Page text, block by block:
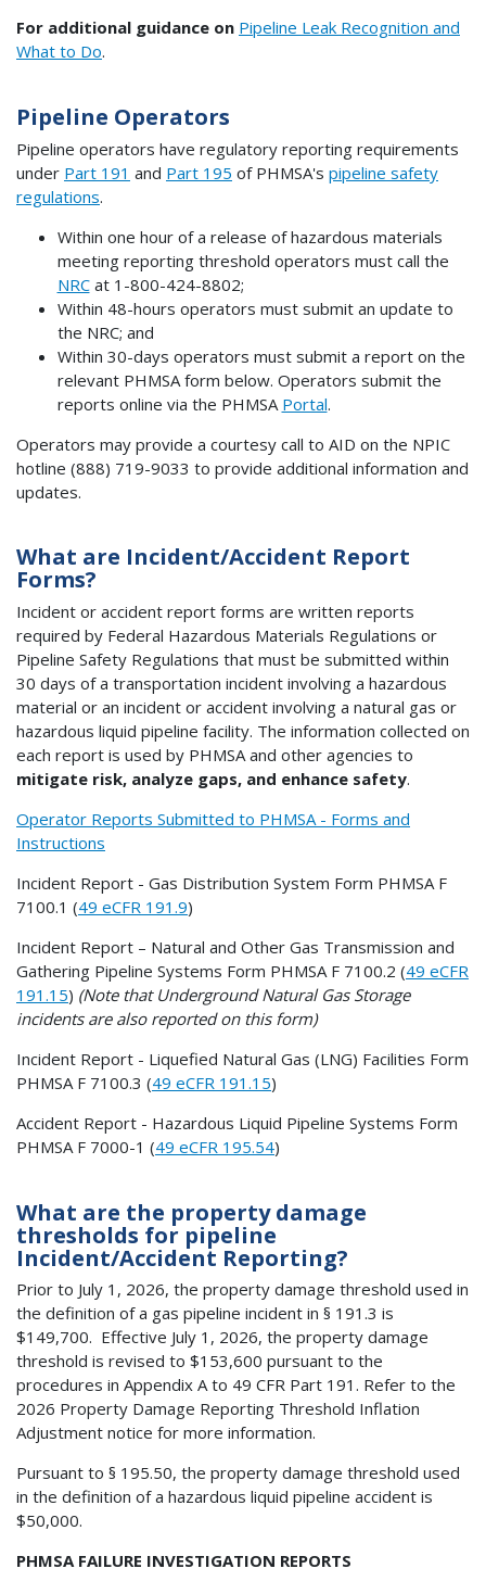
For additional guidance on Pipeline Leak Recognition and
What to Do.
Pipeline Operators
Pipeline operators have regulatory reporting requirements
under Part 191 and Part 195 of PHMSA's pipeline safety
regulations.
Within one hour of a release of hazardous materials
meeting reporting threshold operators must call the
NRCat 1-800-424-8802;
Within 48-hours operators must submit an update to
the NRC; and
Within 30-days operators must submit a report on the
relevant PHMSA form below. Operators submit the
reports online via the PHMSA Portal.
Operators may provide a courtesy call to AID on the NPIC
hotline (888) 719-9033 to provide additional information and
updates.
What are Incident/Accident Report
Forms?
Incident or accident report forms are written reports
required by Federal Hazardous Materials Regulations or
Pipeline Safety Regulations that must be submitted within
30 days of a transportation incident involving a hazardous
material or an incident or accident involving a natural gas or
hazardous liquid pipeline facility. The information collected on
each report is used by PHMSA and other agencies to
mitigate risk, analyze gaps, and enhance safety.
Operator Reports Submitted to PHMSA - Forms and
Instructions
Incident Report - Gas Distribution System Form PHMSA F
7100.1 (49 eCFR 191.9)
Incident Report – Natural and Other Gas Transmission and
Gathering Pipeline Systems Form PHMSA F 7100.2 (49 eCFR
191.15) (Note that Underground Natural Gas Storage
incidents are also reported on this form)
Incident Report - Liquefied Natural Gas (LNG) Facilities Form
PHMSA F 7100.3 (49 eCFR 191.15)
Accident Report - Hazardous Liquid Pipeline Systems Form
PHMSA F 7000-1 (49 eCFR 195.54)
What are the property damage
thresholds for pipeline
Incident/Accident Reporting?
Prior to July 1, 2026, the property damage threshold used in
the definition of a gas pipeline incident in § 191.3 is
$149,700. Effective July 1, 2026, the property damage
threshold is revised to $153,600 pursuant to the
procedures in Appendix A to 49 CFR Part 191. Refer to the
2026 Property Damage Reporting Threshold Inflation
Adjustment notice for more information.
Pursuant to § 195.50, the property damage threshold used
in the definition of a hazardous liquid pipeline accident is
$50,000.
PHMSA FAILURE INVESTIGATION REPORTS